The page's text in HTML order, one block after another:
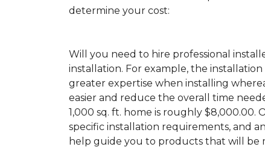
determine your cost:
Will you need to hire professional
installation. For example, the
greater expertise when installing
easier and reduce the overall time
1,000 sq. ft. home is roughly
specific installation requirements, and
help guide you to products that will be